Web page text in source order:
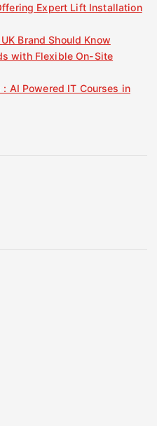
Expert Lift Installation
Brand Should Know
with Flexible On-Site
AI Powered IT Courses in